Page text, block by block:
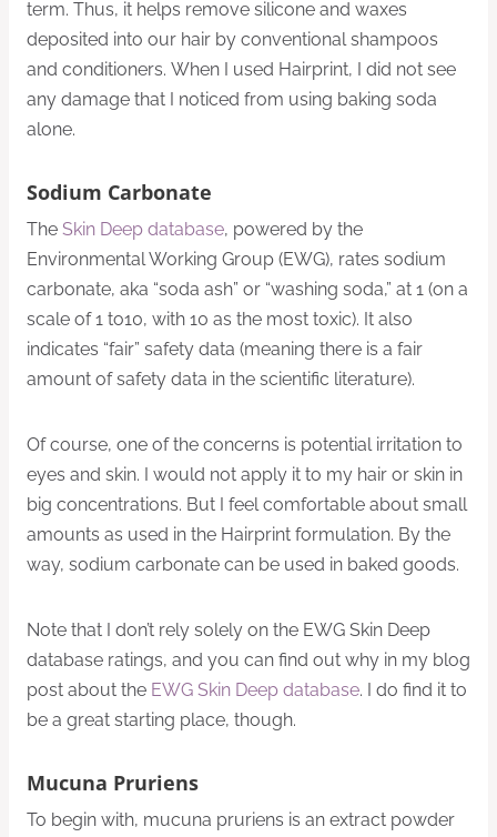
term. Thus, it helps remove silicone and waxes
deposited into our hair by conventional shampoos
and conditioners. When I used Hairprint, I did not see
any damage that I noticed from using baking soda
alone.
Sodium Carbonate
The Skin Deep database, powered by the
Environmental Working Group (EWG), rates sodium
carbonate, aka “soda ash” or “washing soda,” at 1 (on a
scale of 1 to10, with 10 as the most toxic). It also
indicates “fair” safety data (meaning there is a fair
amount of safety data in the scientific literature).
Of course, one of the concerns is potential irritation to
eyes and skin. I would not apply it to my hair or skin in
big concentrations. But I feel comfortable about small
amounts as used in the Hairprint formulation. By the
way, sodium carbonate can be used in baked goods.
Note that I don’t rely solely on the EWG Skin Deep
database ratings, and you can find out why in my blog
post about the EWG Skin Deep database. I do find it to
be a great starting place, though.
Mucuna Pruriens
To begin with, mucuna pruriens is an extract powder